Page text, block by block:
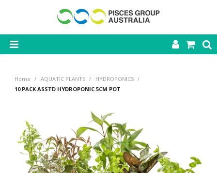
CONTACT US
Home / AQUATIC PLANTS / HYDROPONICS /
10 PACK ASSTD HYDROPONIC 5CM POT